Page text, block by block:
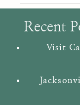
Recent
Visit